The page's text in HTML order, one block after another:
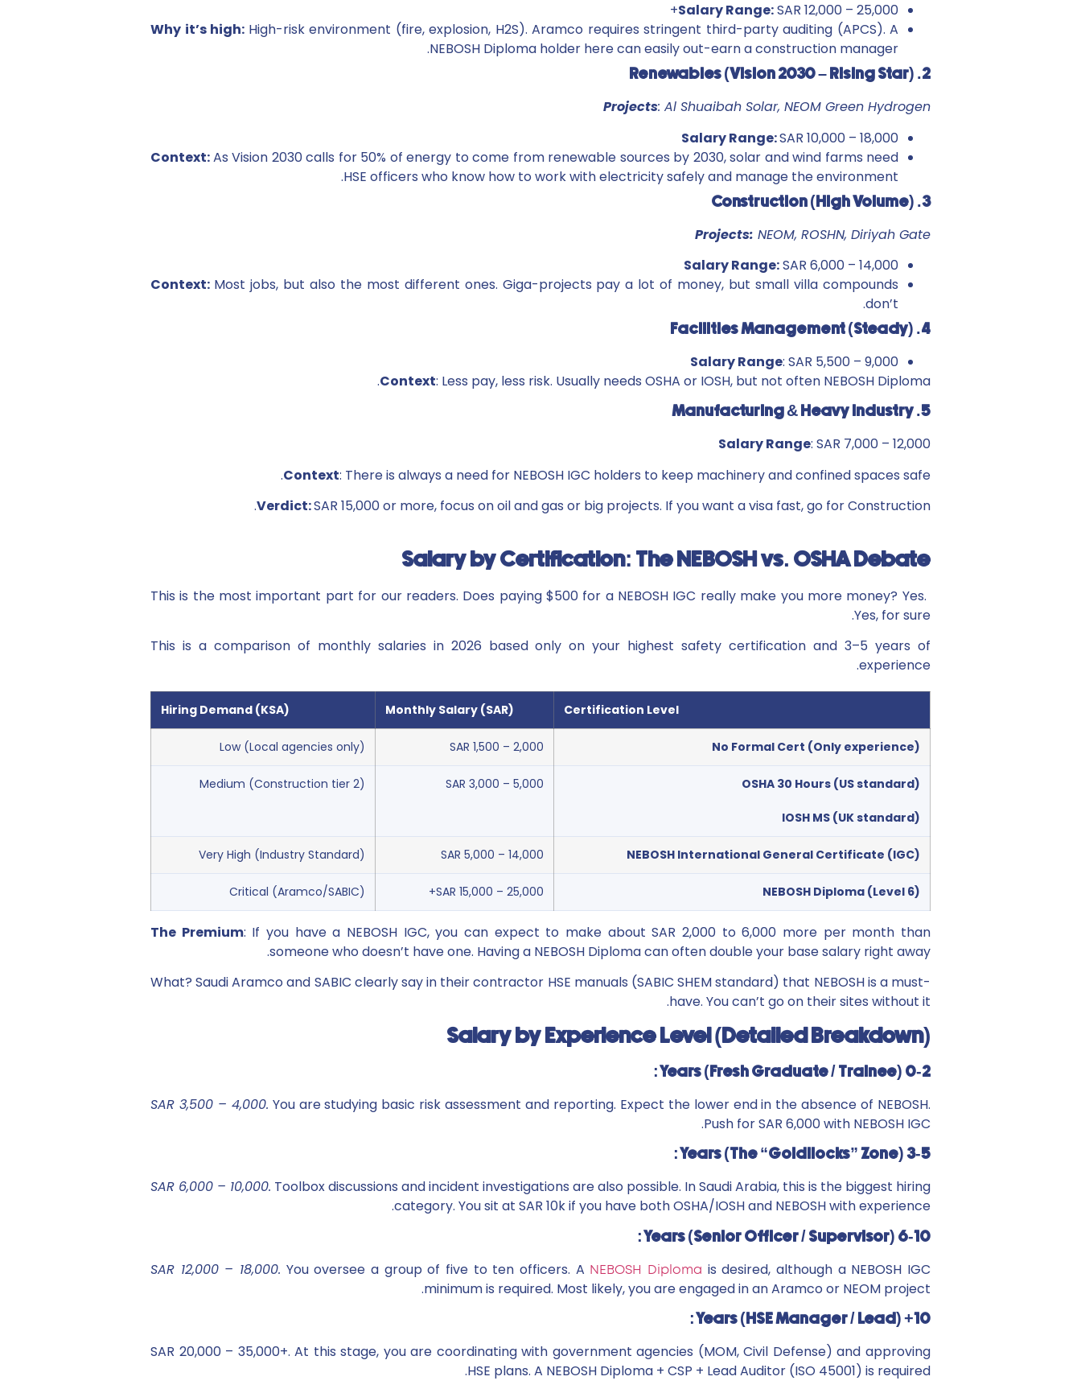
Salary Range:SAR 12,000 – 25,000+
Why it’s high: High-risk environment (fire, explosion, H2S). Aramco requires stringent third-party auditing (APCS). A
NEBOSH Diploma holder here can easily out-earn a construction manager.
2. Renewables (Vision 2030 – Rising Star)
Projects: Al Shuaibah Solar, NEOM Green Hydrogen
Salary Range:SAR 10,000 – 18,000
Context:As Vision 2030 calls for 50% of energy to come from renewable sources by 2030, solar and wind farms need
HSE officers who know how to work with electricity safely and manage the environment.
3. Construction (High Volume)
Projects: NEOM, ROSHN, Diriyah Gate
Salary Range:SAR 6,000 – 14,000
Context: Most jobs, but also the most different ones. Giga-projects pay a lot of money, but small villa compounds
don’t.
4. Facilities Management (Steady)
Salary Range: SAR 5,500 – 9,000
Context: Less pay, less risk. Usually needs OSHA or IOSH, but not often NEBOSH Diploma.
5. Manufacturing & Heavy Industry
Salary Range: SAR 7,000 – 12,000
Context: There is always a need for NEBOSH IGC holders to keep machinery and confined spaces safe.
Verdict:SAR 15,000 or more, focus on oil and gas or big projects. If you want a visa fast, go for Construction.
Salary by Certification: The NEBOSH vs. OSHA Debate
This is the most important part for our readers. Does paying $500 for a NEBOSH IGC really make you more money? Yes.
Yes, for sure.
This is a comparison of monthly salaries in 2026 based only on your highest safety certification and 3–5 years of
experience.
Certification Level
Monthly Salary (SAR)
Hiring Demand (KSA)
No Formal Cert (Only experience)
SAR 1,500 – 2,000
Low (Local agencies only)
OSHA 30 Hours (US standard)
IOSH MS (UK standard)
SAR 3,000 – 5,000
Medium (Construction tier 2)
NEBOSH International General Certificate (IGC)
SAR 5,000 – 14,000
Very High (Industry Standard)
NEBOSH Diploma (Level 6)
SAR 15,000 – 25,000+
Critical (Aramco/SABIC)
The Premium: If you have a NEBOSH IGC, you can expect to make about SAR 2,000 to 6,000 more per month than
someone who doesn’t have one. Having a NEBOSH Diploma can often double your base salary right away.
What? Saudi Aramco and SABIC clearly say in their contractor HSE manuals (SABIC SHEM standard) that NEBOSH is a must-
have. You can’t go on their sites without it.
Salary by Experience Level (Detailed Breakdown)
0-2 Years (Fresh Graduate / Trainee):
SAR 3,500 – 4,000. You are studying basic risk assessment and reporting. Expect the lower end in the absence of NEBOSH.
Push for SAR 6,000 with NEBOSH IGC.
3-5 Years (The “Goldilocks” Zone):
SAR 6,000 – 10,000. Toolbox discussions and incident investigations are also possible. In Saudi Arabia, this is the biggest hiring
category. You sit at SAR 10k if you have both OSHA/IOSH and NEBOSH with experience.
6-10 Years (Senior Officer / Supervisor):
SAR 12,000 – 18,000. You oversee a group of five to ten officers. A NEBOSH Diploma is desired, although a NEBOSH IGC
minimum is required. Most likely, you are engaged in an Aramco or NEOM project.
10+ Years (HSE Manager / Lead):
SAR 20,000 – 35,000+. At this stage, you are coordinating with government agencies (MOM, Civil Defense) and approving
HSE plans. A NEBOSH Diploma + CSP + Lead Auditor (ISO 45001) is required.